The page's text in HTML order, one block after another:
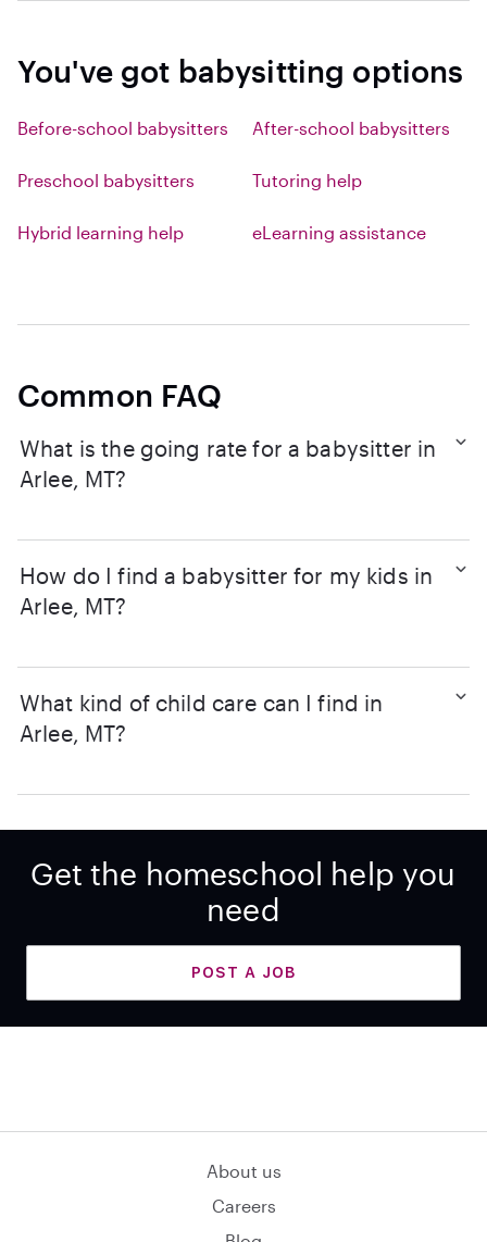
You've got babysitting options
Before-school babysitters After-school babysitters
Preschool babysitters Tutoring help
Hybrid learning help eLearning assistance
Common FAQ
What is the going rate for a babysitter in
Arlee, MT?
How do I find a babysitter for my kids in
Arlee, MT?
What kind of child care can I find in
Arlee, MT?
Get the homeschool help you
need
POST A JOB
About us
Careers